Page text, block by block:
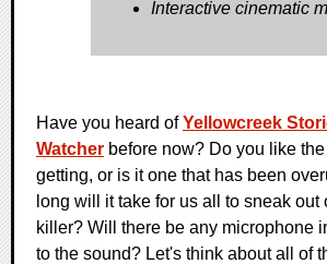
Interactive cinematic
Have you heard ofYellowcreek
Watcher before now? Do you like
getting, or is it one that has been
long will it take for us all to sneak out
killer? Will there be any microphone
to the sound? Let's think about all of